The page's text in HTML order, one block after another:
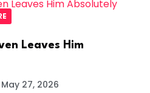
Leaves Him
May 27, 2026